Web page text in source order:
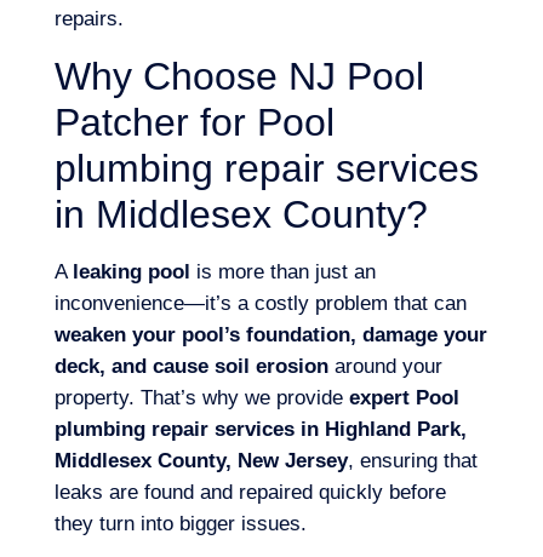
repairs.
Why Choose NJ Pool
Patcher for Pool
plumbing repair services
in Middlesex County?
A leaking pool is more than just an
inconvenience—it’s a costly problem that can
weaken your pool’s foundation, damage your
deck, and cause soil erosion around your
property. That’s why we provide expert Pool
plumbing repair services in Highland Park,
Middlesex County, New Jersey, ensuring that
leaks are found and repaired quickly before
they turn into bigger issues.